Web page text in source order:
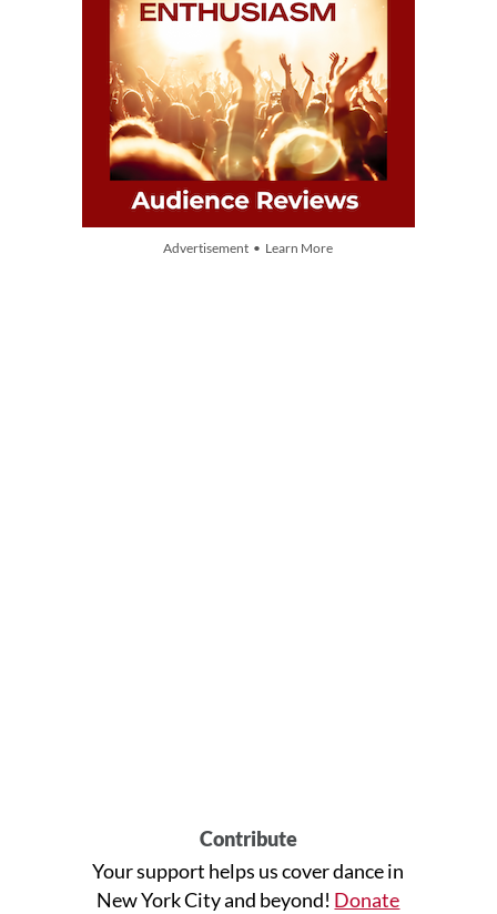
Advertisement • Learn More
Contribute
Your support helps us cover dance in
New York City and beyond! Donate